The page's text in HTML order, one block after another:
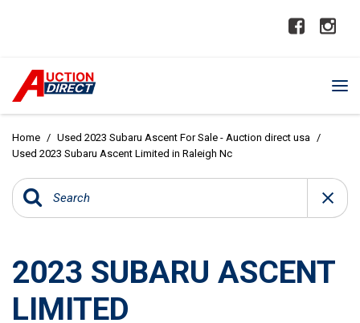
Home / Used 2023 Subaru Ascent For Sale - Auction direct usa /
Used 2023 Subaru Ascent Limited in Raleigh Nc
2023 SUBARU ASCENT
LIMITED